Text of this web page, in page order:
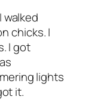
walked
chicks. I
I got
lights
it.